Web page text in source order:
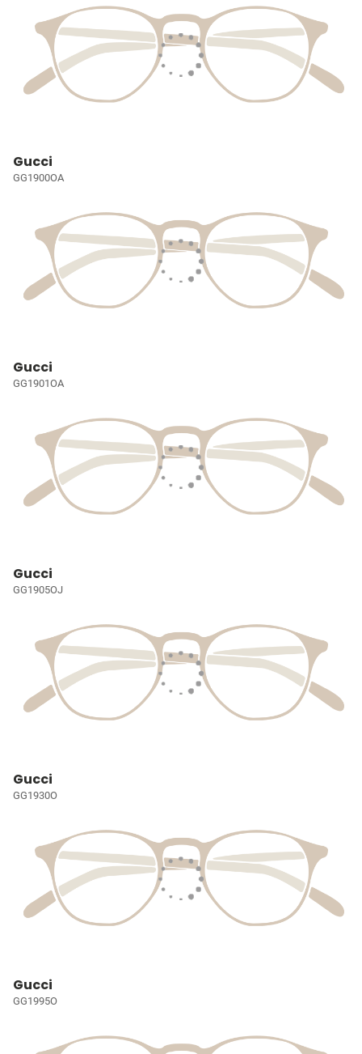
Gucci
GG1900OA
Gucci
GG1901OA
Gucci
GG1905OJ
Gucci
GG1930O
Gucci
GG1995O